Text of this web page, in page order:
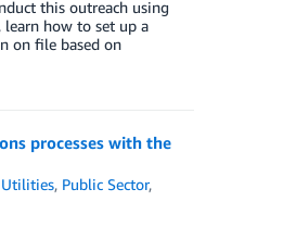
this outreach using
learn how to set up a
on file based on
processes with the
, Public Sector,